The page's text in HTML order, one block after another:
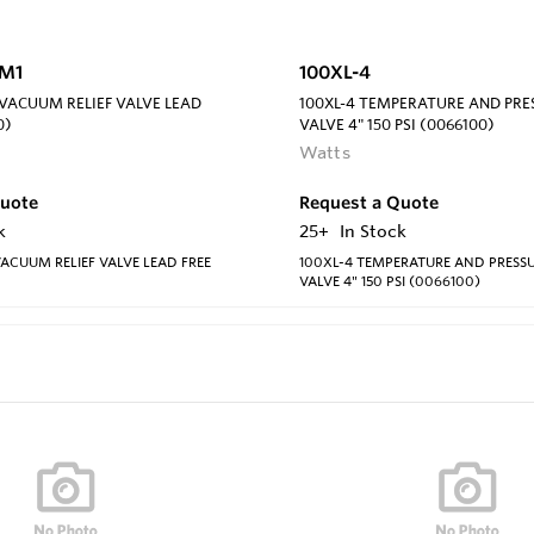
RELIEF VALVE LEAD
RELIEF VALVE LEAD FREE
100XL-4
100XL-4 TEMPERATURE AND
VALVE 4" 150 PSI (0066100)
Watts
Request a Quote
25+
In Stock
100XL-4 TEMPERATURE AND
VALVE 4" 150 PSI (0066100)